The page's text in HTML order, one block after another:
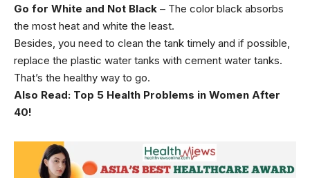
Go for White and Not Black – The color black absorbs
the most heat and white the least.
Besides, you need to clean the tank timely and if possible,
replace the plastic water tanks with cement water tanks.
That’s the healthy way to go.
Also Read: Top 5 Health Problems in Women After
40!